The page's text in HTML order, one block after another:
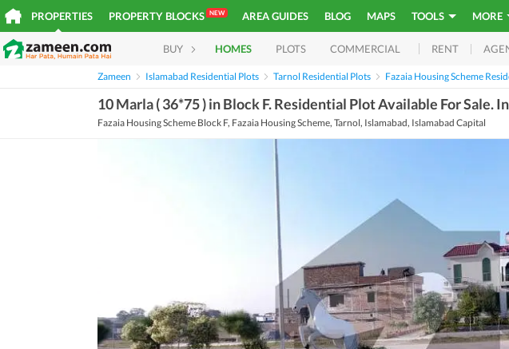
PROPERTIES PROPERTY BLOCKS NEW AREA GUIDES BLOG MAPS TOOLS MORE
BUY HOMES PLOTS COMMERCIAL RENT
Zameen Islamabad Residential Plots Tarnol Residential Plots Fazaia Housing Scheme
10 Marla ( 36*75 ) in Block F. Residential Plot Available For Sale.
Fazaia Housing Scheme Block F, Fazaia Housing Scheme, Tarnol, Islamabad, Islamabad Capital